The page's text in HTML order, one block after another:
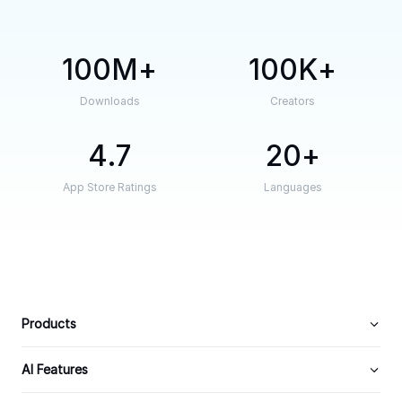
100M
Downloads
100K
Creators
4.7
App Store Ratings
20
Languages
Products
AI Features